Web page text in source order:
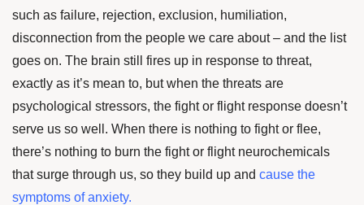
such as failure, rejection, exclusion, humiliation,
disconnection from the people we care about – and the list
goes on. The brain still fires up in response to threat,
exactly as it’s mean to, but when the threats are
psychological stressors, the fight or flight response doesn’t
serve us so well. When there is nothing to fight or flee,
there’s nothing to burn the fight or flight neurochemicals
that surge through us, so they build up and cause the
symptoms of anxiety.